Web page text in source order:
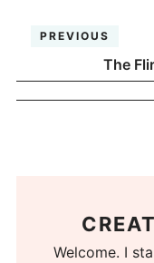
PREVIOUS
The
Welcome. I